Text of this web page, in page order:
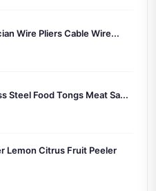
Wire Pliers Cable Wire...
Steel Food Tongs Meat Sa...
Lemon Citrus Fruit Peeler